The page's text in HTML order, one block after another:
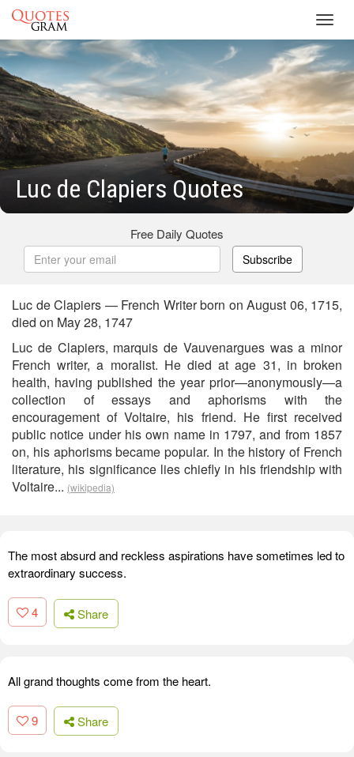
Luc de Clapiers Quotes
Free Daily Quotes
Subscribe
Luc de Clapiers — French Writer born on August 06, 1715,
died on May 28, 1747
Luc de Clapiers, marquis de Vauvenargues was a minor
French writer, a moralist. He died at age 31, in broken
health, having published the year prior—anonymously—a
collection of essays and aphorisms with the
encouragement of Voltaire, his friend. He first received
public notice under his own name in 1797, and from 1857
on, his aphorisms became popular. In the history of French
literature, his significance lies chiefly in his friendship with
Voltaire... (wikipedia)
The most absurd and reckless aspirations have sometimes led to
extraordinary success.
4 Share
All grand thoughts come from the heart.
9 Share